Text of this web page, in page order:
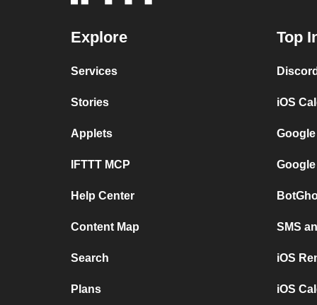
Explore
Services
Stories
Applets
IFTTT MCP
Help Center
Content Map
Search
Plans
Top
iOS
SMS
iOS
iOS